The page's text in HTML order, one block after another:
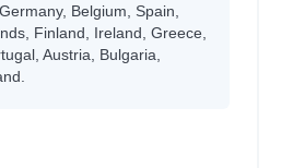
Belgium, Spain,
Finland, Ireland, Greece,
Austria, Bulgaria,